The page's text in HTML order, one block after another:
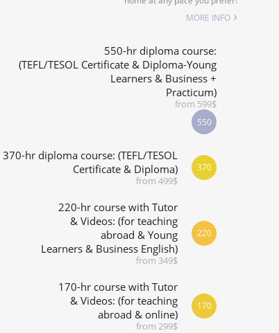
WHICH COURSE IS RIGHT FOR ME?
B.ED & M.ED IN TESOL
MORE INFO
550-hr diploma course:
(TEFL/TESOL Certificate & Diploma-Young
Learners & Business +
Practicum)
from 599$
550
370-hr diploma course: (TEFL/TESOL
Certificate & Diploma)
from 499$
370
220-hr course with Tutor
& Videos: (for teaching
abroad & Young
Learners & Business English)
from 349$
220
170-hr course with Tutor
& Videos: (for teaching
abroad & online)
from 299$
170